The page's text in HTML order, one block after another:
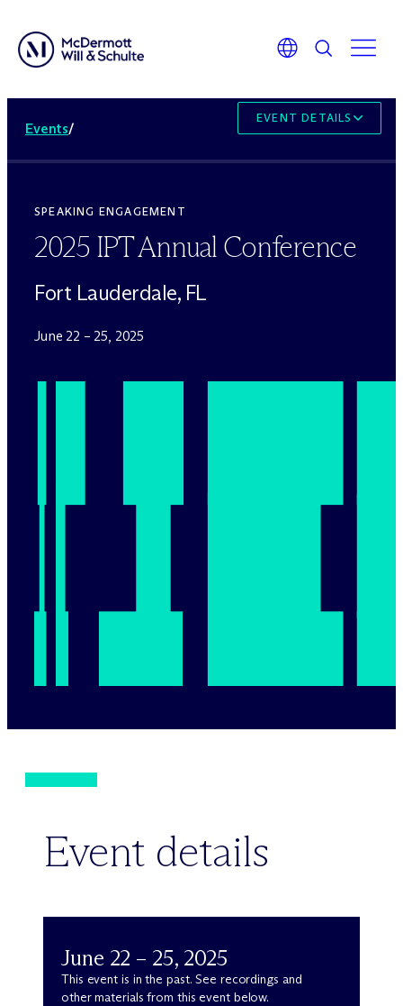
Events/
EVENT DETAILS
SPEAKING ENGAGEMENT
2025 IPT Annual Conference
Fort Lauderdale, FL
June 22 – 25, 2025
Event details
June 22 – 25, 2025
This event is in the past. See recordings and
other materials from this event below.